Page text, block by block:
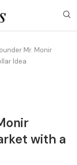
Mr. Monir
Idea
with a